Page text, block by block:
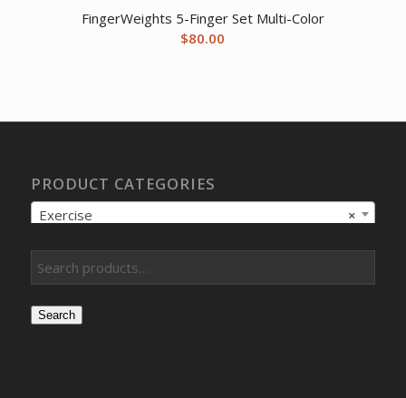
FingerWeights 5-Finger Set Multi-Color
$80.00
PRODUCT CATEGORIES
×
Exercise
Search